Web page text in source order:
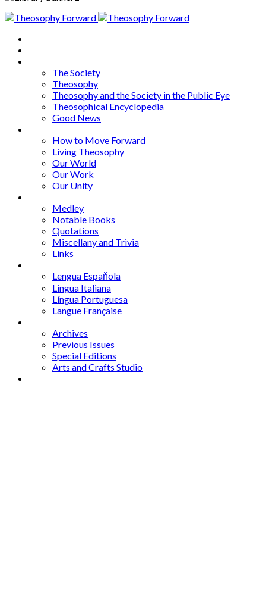
The Society
Theosophy
Theosophy and the Society in the Public Eye
Theosophical Encyclopedia
Good News
How to Move Forward
Living Theosophy
Our World
Our Work
Our Unity
Medley
Notable Books
Quotations
Miscellany and Trivia
Links
Lengua Espaňola
Lingua Italiana
Língua Portuguesa
Langue Française
Archives
Previous Issues
Special Editions
Arts and Crafts Studio